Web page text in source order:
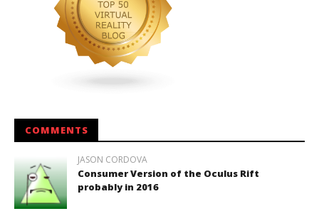
COMMENTS
JASON CORDOVA
Consumer Version of the Oculus Rift
probably in 2016